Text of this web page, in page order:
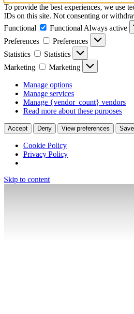
To provide the best experiences, we use
IDs on this site. Not consenting or
Functional
Functional Always active
Preferences
Preferences
Statistics
Statistics
Marketing
Marketing
Manage options
Manage services
Manage {vendor_count} vendors
Read more about these purposes
Accept Deny View preferences
Cookie Policy
Privacy Policy
Skip to content